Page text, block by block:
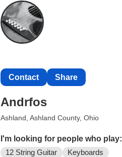
Contact Share
Andrfos
Ashland, Ashland County, Ohio
I'm looking for people who play:
12 String Guitar Keyboards